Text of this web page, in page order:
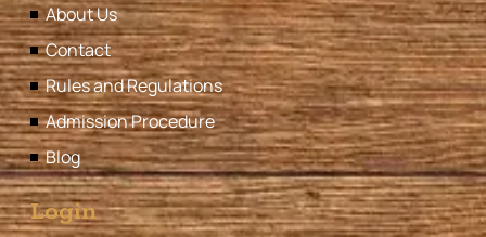
About Us
Contact
Rules and Regulations
Admission Procedure
Blog
Login